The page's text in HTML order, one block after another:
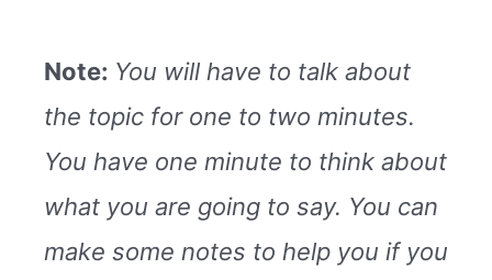
Note: You will have to talk about
the topic for one to two minutes.
You have one minute to think about
what you are going to say. You can
make some notes to help you if you